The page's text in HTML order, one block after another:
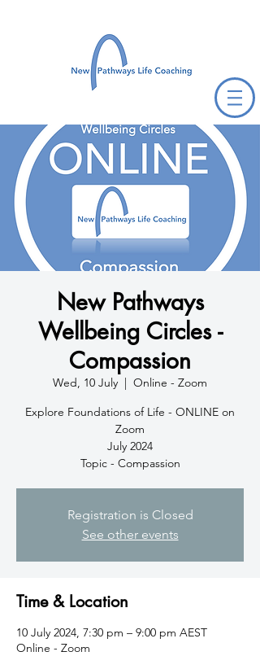
New Pathways
Wellbeing Circles -
Compassion
Wed, 10 July
  |
Online - Zoom
Explore Foundations of Life - ONLINE on
Zoom
July 2024
Topic - Compassion
Registration is Closed
See other events
Time & Location
10 July 2024, 7:30 pm – 9:00 pm AEST
Online - Zoom